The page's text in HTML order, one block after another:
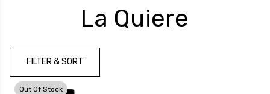
La Quiere
FILTER & SORT
Out Of Stock